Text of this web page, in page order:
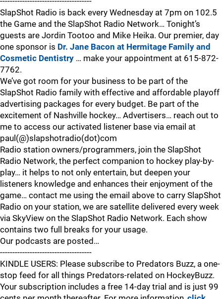
SlapShot Radio is back every Wednesday at 7pm on 102.5
the Game and the SlapShot Radio Network… Tonight’s
guests are Jordin Tootoo and Mike Heika. Our premier, day
one sponsor is Dr. Jane Bacon at Hermitage Family and
Cosmetic Dentistry … make your appointment at 615-872-
7762.
We’ve got room for your business to be part of the
SlapShot Radio family with effective and affordable playoff
advertising packages for every budget. Be part of the
excitement of Nashville hockey… Advertisers… reach out to
me to access our activated listener base via email at
paul(@)slapshotradio(dot)com
Radio station owners/programmers, join the SlapShot
Radio Network, the perfect companion to hockey play-by-
play… it helps to not only entertain, but deepen your
listeners knowledge and enhances their enjoyment of the
game… contact me using the email above to carry SlapShot
Radio on your station, we are satellite delivered every week
via SkyView on the SlapShot Radio Network. Each show
contains two full breaks for your usage.
Our podcasts are posted…
-------------------------------------
KINDLE USERS: Please subscribe to Predators Buzz, a one-
stop feed for all things Predators-related on HockeyBuzz.
Your subscription includes a free 14-day trial and is just 99